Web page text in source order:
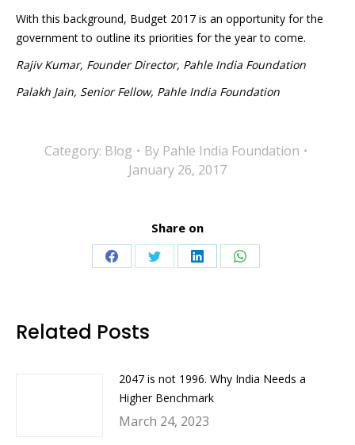
With this background, Budget 2017 is an opportunity for the
government to outline its priorities for the year to come.
Rajiv Kumar, Founder Director, Pahle India Foundation
Palakh Jain, Senior Fellow, Pahle India Foundation
Category: Blog By Pahle India Foundation
January 26, 2017
Share on
Share Share Share Share
Related Posts
2047 is not 1996. Why India Needs a
Higher Benchmark
March 24, 2023